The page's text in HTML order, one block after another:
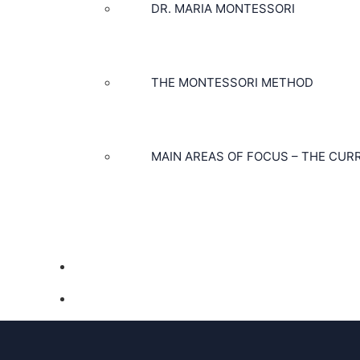
DR. MARIA MONTESSORI
THE MONTESSORI METHOD
MAIN AREAS OF FOCUS – THE